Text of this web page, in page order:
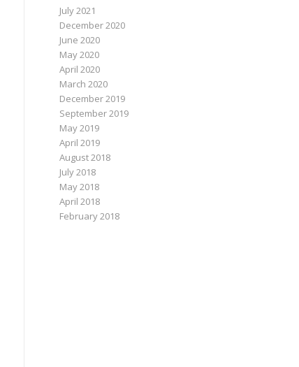
July 2021
December 2020
June 2020
May 2020
April 2020
March 2020
December 2019
September 2019
May 2019
April 2019
August 2018
July 2018
May 2018
April 2018
February 2018